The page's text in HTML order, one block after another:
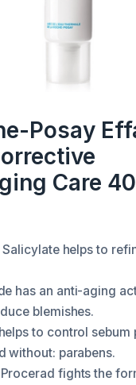
Posay
Care
helps to
has an anti-aging
blemishes.
to control sebum
without: parabens.
fights the